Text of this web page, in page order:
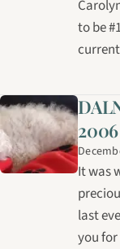
to be
It was
last
you